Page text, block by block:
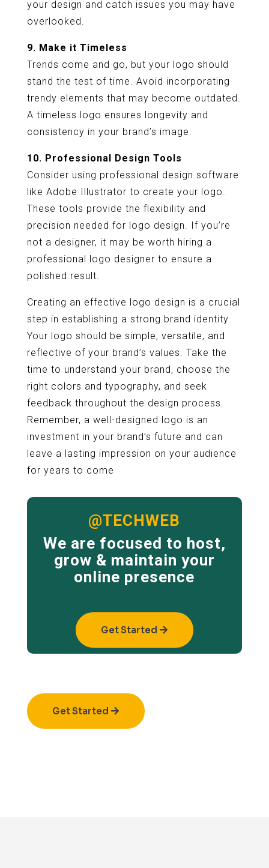
your design and catch issues you may have
overlooked.
9. Make it Timeless
Trends come and go, but your logo should
stand the test of time. Avoid incorporating
trendy elements that may become outdated.
A timeless logo ensures longevity and
consistency in your brand’s image.
10. Professional Design Tools
Consider using professional design software
like Adobe Illustrator to create your logo.
These tools provide the flexibility and
precision needed for logo design. If you’re
not a designer, it may be worth hiring a
professional logo designer to ensure a
polished result.
Creating an effective logo design is a crucial
step in establishing a strong brand identity.
Your logo should be simple, versatile, and
reflective of your brand’s values. Take the
time to understand your brand, choose the
right colors and typography, and seek
feedback throughout the design process.
Remember, a well-designed logo is an
investment in your brand’s future and can
leave a lasting impression on your audience
for years to come
@TECHWEB
We are focused to host,
grow & maintain your
online presence
Get Started
Get Started